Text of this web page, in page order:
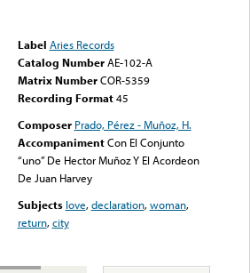
Label Aries Records
Catalog Number AE-102-A
Matrix Number COR-5359
Recording Format45
Composer Prado, Pérez - Muñoz, H.
Accompaniment Con El Conjunto
“uno” De Hector Muñoz Y El Acordeon
De Juan Harvey
Subjects love,declaration,woman,
return,city